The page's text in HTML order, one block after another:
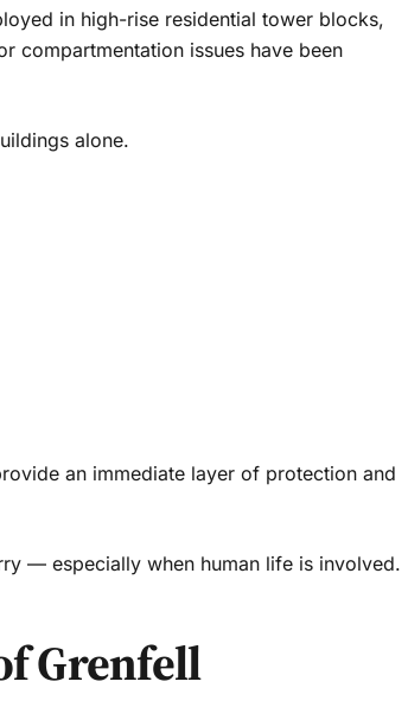
in high-rise residential tower blocks,
compartmentation issues have been
alone.
an immediate layer of protection and
— especially when human life is involved.
Grenfell